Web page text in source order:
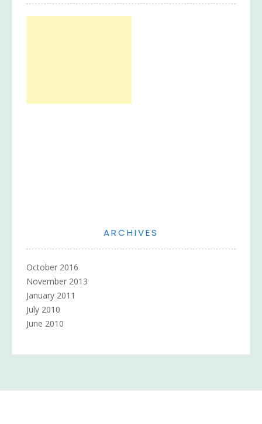
ARCHIVES
October 2016
November 2013
January 2011
July 2010
June 2010